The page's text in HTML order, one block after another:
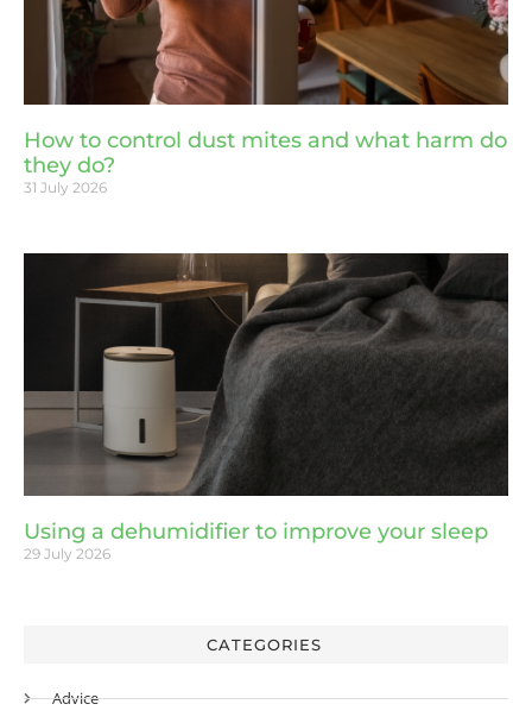
How to control dust mites and what harm do
they do?
31 July 2026
Using a dehumidifier to improve your sleep
29 July 2026
CATEGORIES
Advice